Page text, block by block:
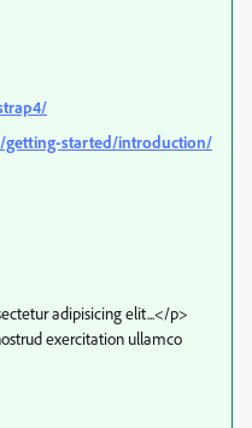
started/introduction/
adipisicing elit...</p>
exercitation ullamco